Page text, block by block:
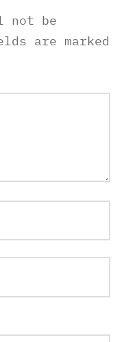
not be
are marked